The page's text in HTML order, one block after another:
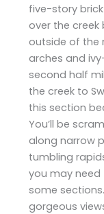
five-story
over the creek
outside of the
arches and
second half
the creek to
this section
You’ll be
along narrow
tumbling
you may
some
gorgeous